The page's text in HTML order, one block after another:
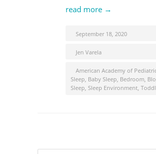
read more →
September 18, 2020
Jen Varela
American Academy of
Sleep, Baby Sleep, Bedroom,
Sleep, Sleep Environment,